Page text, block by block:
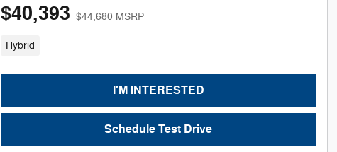
$40,393 $44,680 MSRP
Hybrid
I'M INTERESTED
Schedule Test Drive